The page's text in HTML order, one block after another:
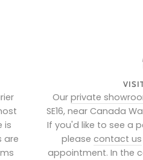
is
are
Ourprivate
SE16, near Canada
If you'd like to see a
pleasecontact us
appointment. In the